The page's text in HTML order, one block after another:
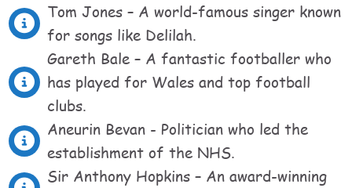
Tom Jones – A world-famous singer known
for songs like Delilah.
Gareth Bale – A fantastic footballer who
has played for Wales and top football
clubs.
Aneurin Bevan - Politician who led the
establishment of the NHS.
Sir Anthony Hopkins – An award-winning